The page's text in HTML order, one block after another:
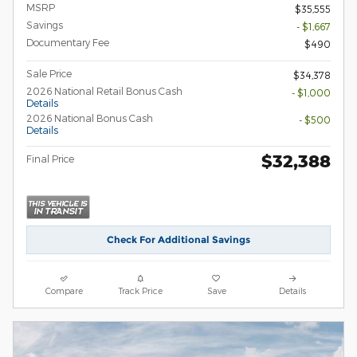
MSRP
$35,555
Savings
- $1,667
Documentary Fee
$490
Sale Price
$34,378
2026 National Retail Bonus Cash
Details
- $1,000
2026 National Bonus Cash
Details
- $500
Final Price $32,388
Check For Additional Savings
Compare Track Price Save Details